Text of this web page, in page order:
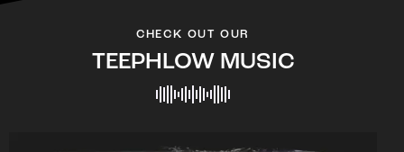
CHECK OUT OUR
TEEPHLOW MUSIC